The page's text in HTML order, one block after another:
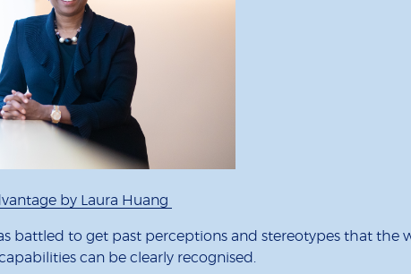
by Laura Huang
battled to get past perceptions and stereotypes that
can be clearly recognised.